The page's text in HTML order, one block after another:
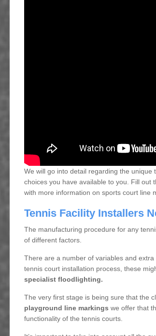
We will go into detail regarding the
choices you have available to you. Fill out
with more information on sports court line
Tennis Facility Installers
The manufacturing procedure for any
of different factors.
There are a number of variables and
tennis court installation process, these
specialist floodlighting.
The very first stage is being sure that the
playground line markings we offer that
functionality of the tennis courts.